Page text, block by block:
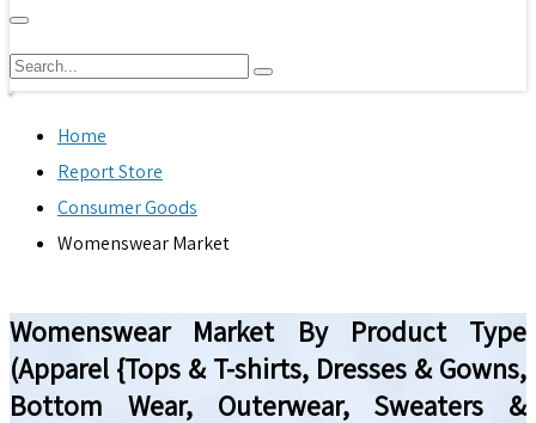
Home
Report Store
Consumer Goods
Womenswear Market
Womenswear Market By Product Type
(Apparel {Tops & T-shirts, Dresses & Gowns,
Bottom Wear, Outerwear, Sweaters &